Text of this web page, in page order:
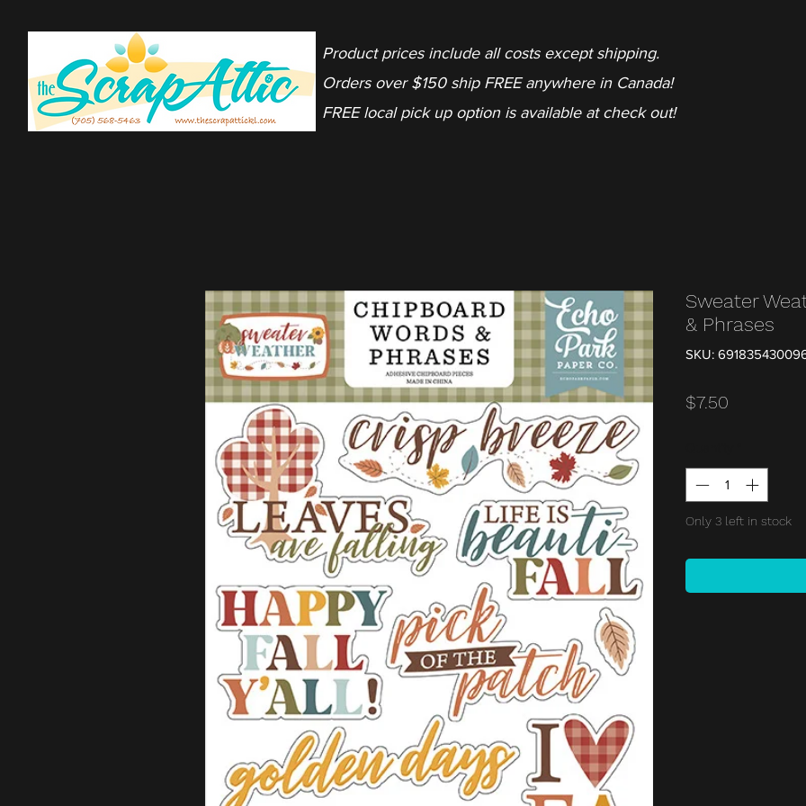
Product prices include all costs except shipping.
Orders over $150 ship FREE anywhere in Canada!
FREE local pick up option is available at check out!
Sweater
& Phrases
SKU:
$7.50
Only 3 left in stock